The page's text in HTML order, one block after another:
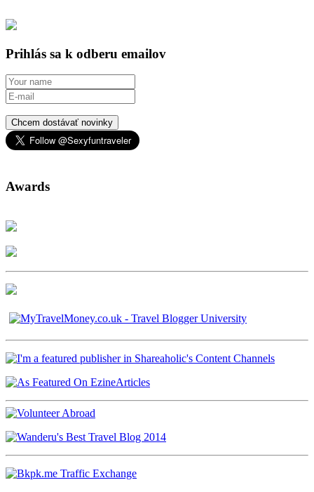
Prihlás sa k odberu emailov
Chcem dostávať novinky
Awards